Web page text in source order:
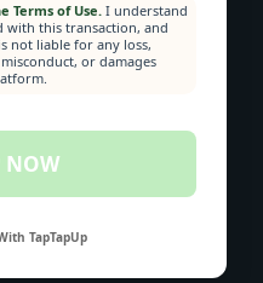
Terms of Use.I understand
with this transaction, and
not liable for any loss,
or damages
NOW
TapTapUp